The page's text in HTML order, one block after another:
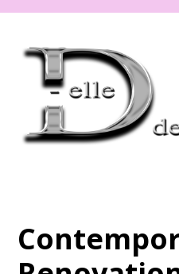
main
content